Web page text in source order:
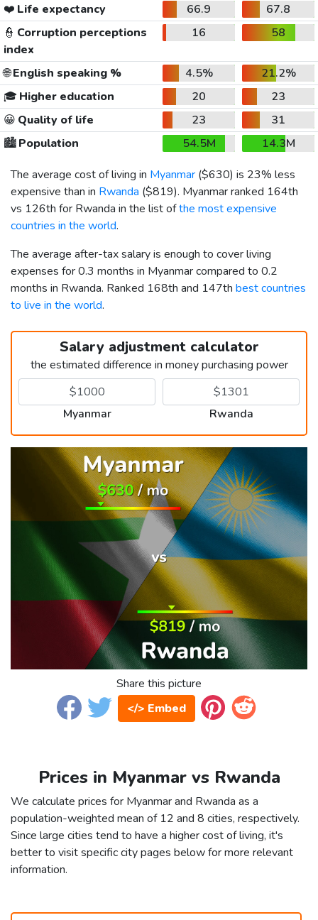
❤️ Life expectancy 66.9
67.8
👮 Corruption perceptions
index
16 58
🌐English speaking % 4.5%
21.2%
🎓 Higher education 20
23
😀 Quality of life 23
31
🏙️Population 54.5M
14.3M
The average cost of living in Myanmar ($630) is 23% less
expensive than in Rwanda ($819). Myanmar ranked 164th
vs 126th for Rwanda in the list ofthe most expensive
countries in the world.
The average after-tax salary is enough to cover living
expenses for 0.3 months in Myanmar compared to 0.2
months in Rwanda. Ranked 168th and 147th best countries
to live in the world.
Salary adjustment calculator
the estimated difference in money purchasing power
Myanmar Rwanda
Share this picture
</> Embed
Prices in Myanmar vs Rwanda
We calculate prices for Myanmar and Rwanda as a
population-weighted mean of 12 and 8 cities, respectively.
Since large cities tend to have a higher cost of living, it's
better to visit specific city pages below for more relevant
information.